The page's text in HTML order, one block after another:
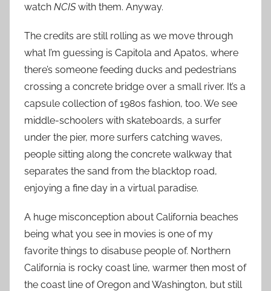
watch NCISwith them. Anyway.
The credits are still rolling as we move through
what I’m guessing is Capitola and Apatos, where
there’s someone feeding ducks and pedestrians
crossing a concrete bridge over a small river. It’s a
capsule collection of 1980s fashion, too. We see
middle-schoolers with skateboards, a surfer
under the pier, more surfers catching waves,
people sitting along the concrete walkway that
separates the sand from the blacktop road,
enjoying a fine day in a virtual paradise.
A huge misconception about California beaches
being what you see in movies is one of my
favorite things to disabuse people of. Northern
California is rocky coast line, warmer then most of
the coast line of Oregon and Washington, but still